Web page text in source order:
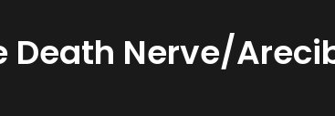
Death Nerve/